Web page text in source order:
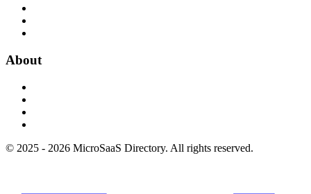
About
© 2025 - 2026 MicroSaaS Directory. All rights reserved.